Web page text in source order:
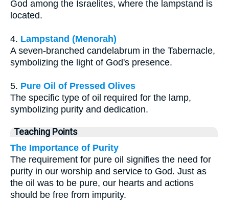
God among the Israelites, where the lampstand is
located.
4. Lampstand (Menorah)
A seven-branched candelabrum in the Tabernacle,
symbolizing the light of God's presence.
5. Pure Oil of Pressed Olives
The specific type of oil required for the lamp,
symbolizing purity and dedication.
Teaching Points
The Importance of Purity
The requirement for pure oil signifies the need for
purity in our worship and service to God. Just as
the oil was to be pure, our hearts and actions
should be free from impurity.